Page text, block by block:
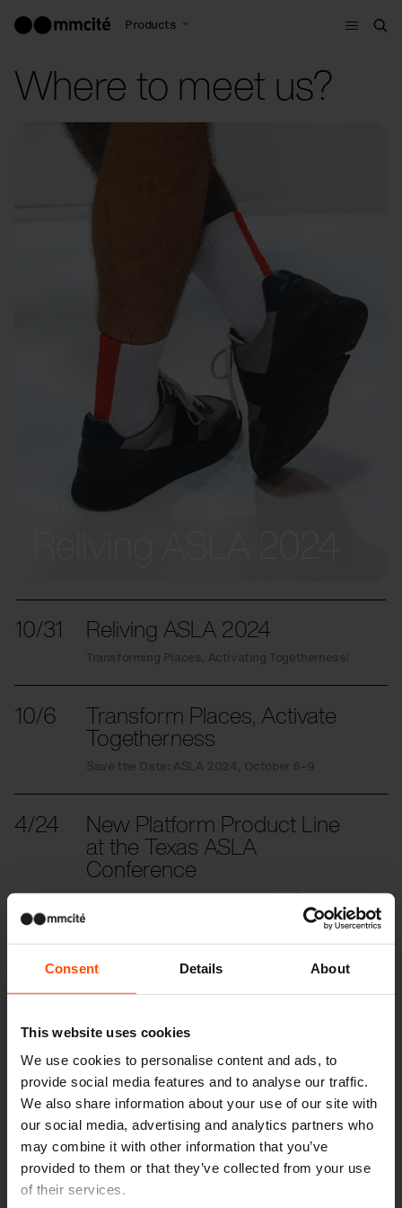
Consent Details About
This website uses cookies
We use cookies to personalise content and ads, to
provide social media features and to analyse our traffic.
We also share information about your use of our site with
our social media, advertising and analytics partners who
may combine it with other information that you’ve
provided to them or that they’ve collected from your use
of their services.
Products
Menu
Where to meet us?
10/31 Reliving ASLA 2024
Transforming Places, Activating Togetherness!
10/6 Transform Places, Activate
Togetherness
Save the Date: ASLA 2024, October 6–9
4/24 New Platform Product Line
at the Texas ASLA
Conference
From urban chaos to sweet treat(s). Save the
2023
10/27
ASLA 2023 Conference on
Landscape Architecture
Code the bench, meet Morse
5/23 Construmat, Barcelona
Barcelona Building Construmat, shortened its